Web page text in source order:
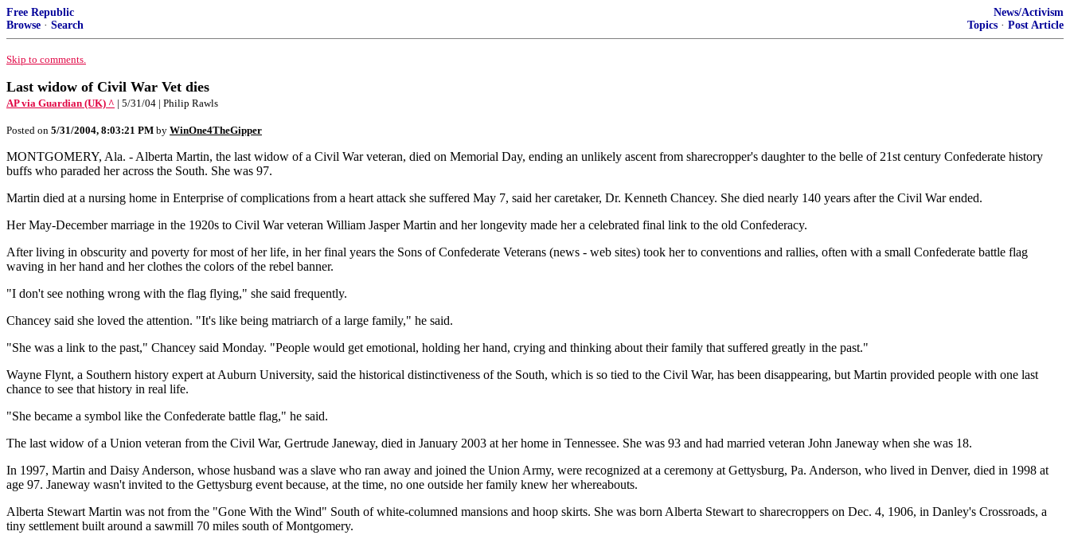
Free Republic
Browse · Search
News/Activism
Topics · Post Article
Skip to comments.
Last widow of Civil War Vet dies
AP via Guardian (UK) ^ | 5/31/04 | Philip Rawls
Posted on 5/31/2004, 8:03:21 PM by WinOne4TheGipper
MONTGOMERY, Ala. - Alberta Martin, the last widow of a Civil War veteran, died on Memorial Day, ending an unlikely ascent from sharecropper's daughter to the belle of 21st century Confederate history
buffs who paraded her across the South. She was 97.
Martin died at a nursing home in Enterprise of complications from a heart attack she suffered May 7, said her caretaker, Dr. Kenneth Chancey. She died nearly 140 years after the Civil War ended.
Her May-December marriage in the 1920s to Civil War veteran William Jasper Martin and her longevity made her a celebrated final link to the old Confederacy.
After living in obscurity and poverty for most of her life, in her final years the Sons of Confederate Veterans (news - web sites) took her to conventions and rallies, often with a small Confederate battle flag
waving in her hand and her clothes the colors of the rebel banner.
"I don't see nothing wrong with the flag flying," she said frequently.
Chancey said she loved the attention. "It's like being matriarch of a large family," he said.
"She was a link to the past," Chancey said Monday. "People would get emotional, holding her hand, crying and thinking about their family that suffered greatly in the past."
Wayne Flynt, a Southern history expert at Auburn University, said the historical distinctiveness of the South, which is so tied to the Civil War, has been disappearing, but Martin provided people with one last
chance to see that history in real life.
"She became a symbol like the Confederate battle flag," he said.
The last widow of a Union veteran from the Civil War, Gertrude Janeway, died in January 2003 at her home in Tennessee. She was 93 and had married veteran John Janeway when she was 18.
In 1997, Martin and Daisy Anderson, whose husband was a slave who ran away and joined the Union Army, were recognized at a ceremony at Gettysburg, Pa. Anderson, who lived in Denver, died in 1998 at
age 97. Janeway wasn't invited to the Gettysburg event because, at the time, no one outside her family knew her whereabouts.
Alberta Stewart Martin was not from the "Gone With the Wind" South of white-columned mansions and hoop skirts. She was born Alberta Stewart to sharecroppers on Dec. 4, 1906, in Danley's Crossroads, a
tiny settlement built around a sawmill 70 miles south of Montgomery.